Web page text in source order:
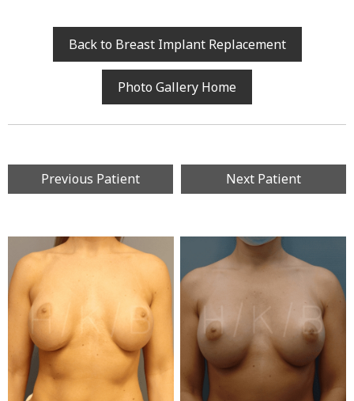
Back to Breast Implant Replacement
Photo Gallery Home
Previous Patient Next Patient